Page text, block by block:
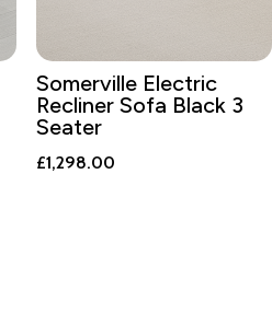
Somerville Electric
Recliner Sofa Black 3
Seater
£1,298.00